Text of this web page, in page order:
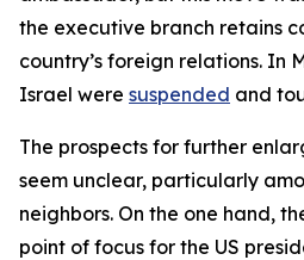
the executive branch retains
country’s foreign relations. In
Israel were suspended and
The prospects for further
seem unclear, particularly
neighbors. On the one hand,
point of focus for the US